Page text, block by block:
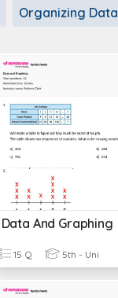
Organizing Data
Data And Graphing
15 Q 5th - Uni